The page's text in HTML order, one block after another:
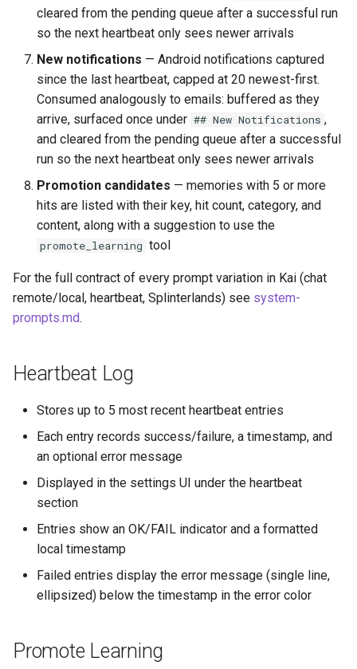
cleared from the pending queue after a successful run
so the next heartbeat only sees newer arrivals
New notifications — Android notifications captured
since the last heartbeat, capped at 20 newest-first.
Consumed analogously to emails: buffered as they
arrive, surfaced once under ## New Notifications ,
and cleared from the pending queue after a successful
run so the next heartbeat only sees newer arrivals
Promotion candidates — memories with 5 or more
hits are listed with their key, hit count, category, and
content, along with a suggestion to use the
promote_learning tool
For the full contract of every prompt variation in Kai (chat
remote/local, heartbeat, Splinterlands) see system-
prompts.md.
Heartbeat Log
Stores up to 5 most recent heartbeat entries
Each entry records success/failure, a timestamp, and
an optional error message
Displayed in the settings UI under the heartbeat
section
Entries show an OK/FAIL indicator and a formatted
local timestamp
Failed entries display the error message (single line,
ellipsized) below the timestamp in the error color
Promote Learning